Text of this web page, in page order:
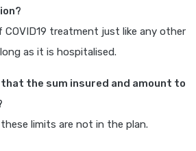
COVID19 treatment just like any other
as it is hospitalised.
that the sum insured and amount to
limits are not in the plan.